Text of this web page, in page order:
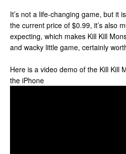
It’s not a life-changing game, but it
the current price of $0.99, it’s also
expecting, which makes Kill Kill
and wacky little game, certainly
Here is a video demo of the Kill Kill
the iPhone